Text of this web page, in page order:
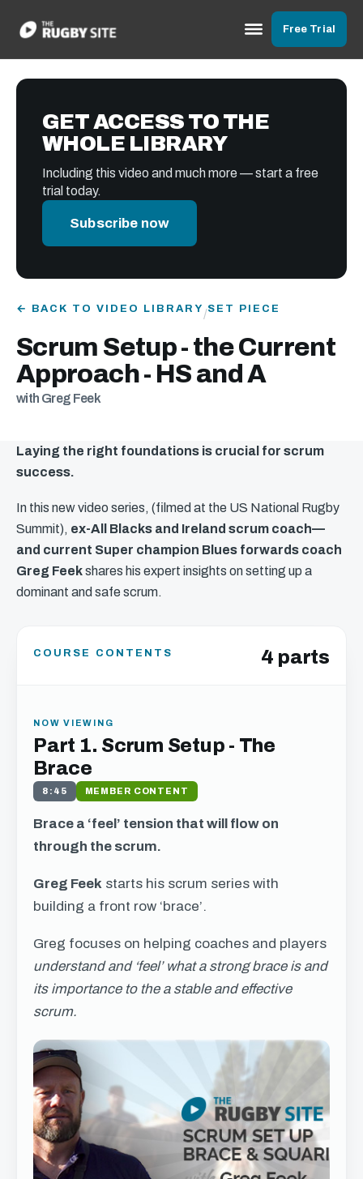
Free Trial
GET ACCESS TO THE
WHOLE LIBRARY
Including this video and much more — start a free
trial today.
Subscribe now
← BACK TO VIDEO LIBRARY /SET PIECE
Scrum Setup - the Current
Approach - HS and A
with Greg Feek
Laying the right foundations is crucial for scrum
success.
In this new video series, (filmed at the US National Rugby
Summit), ex-All Blacks and Ireland scrum coach—
and current Super champion Blues forwards coach
Greg Feekshares his expert insights on setting up a
dominant and safe scrum.
COURSE CONTENTS 4 parts
NOW VIEWING
Part 1. Scrum Setup - The
Brace
8:45 MEMBER CONTENT
Brace a ‘feel’ tension that will flow on
through the scrum.
Greg Feek starts his scrum series with
building a front row ‘brace’.
Greg focuses on helping coaches and players
understand and ‘feel’ what a strong brace is and
its importance to the a stable and effective
scrum.